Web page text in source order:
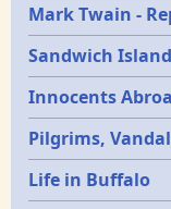
Mark Twain -
Sandwich
Innocents
Pilgrims,
Life in Buffalo